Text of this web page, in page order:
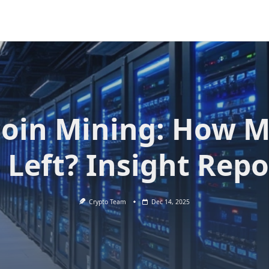
Mining: How
Left? Insight
Crypto Team Dec 14, 2025